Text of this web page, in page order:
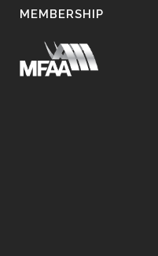
MEMBERSHIP